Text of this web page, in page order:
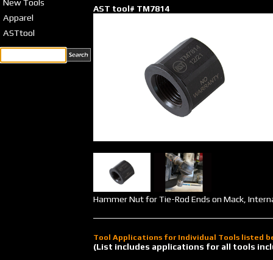
New Tools
Apparel
ASTtool
AST tool# TM7814
Hammer Nut for Tie-Rod Ends on Mack,
Tool Applications for Individual Tools listed
(List includes applications for all tools